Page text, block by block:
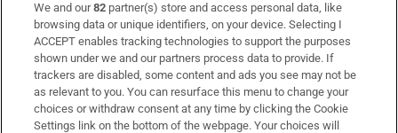
Subscribe
Support
About Us
Irish Times Products & Services
We and our82 partner(s) store and access personal data, like
browsing data or unique identifiers, on your device. Selecting I
ACCEPT enables tracking technologies to support the purposes
shown under we and our partners process data to provide. If
trackers are disabled, some content and ads you see may not be
as relevant to you. You can resurface this menu to change your
choices or withdraw consent at any time by clicking the Cookie
Settings link on the bottom of the webpage. Your choices will